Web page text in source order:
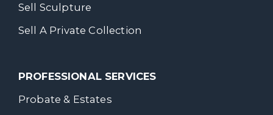
Sell Sculpture
Sell A Private Collection
PROFESSIONAL SERVICES
Probate & Estates